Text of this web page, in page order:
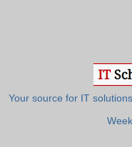
Your source for IT